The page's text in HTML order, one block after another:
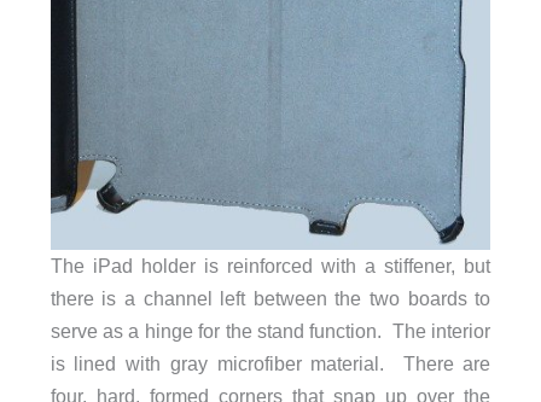
The iPad holder is reinforced with a stiffener, but
there is a channel left between the two boards to
serve as a hinge for the stand function. The interior
is lined with gray microfiber material. There are
four, hard, formed corners that snap up over the